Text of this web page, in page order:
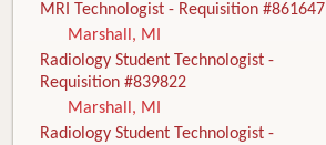
MRI Technologist - Requisition #861647
Marshall, MI
Radiology Student Technologist -
Requisition #839822
Marshall, MI
Radiology Student Technologist -